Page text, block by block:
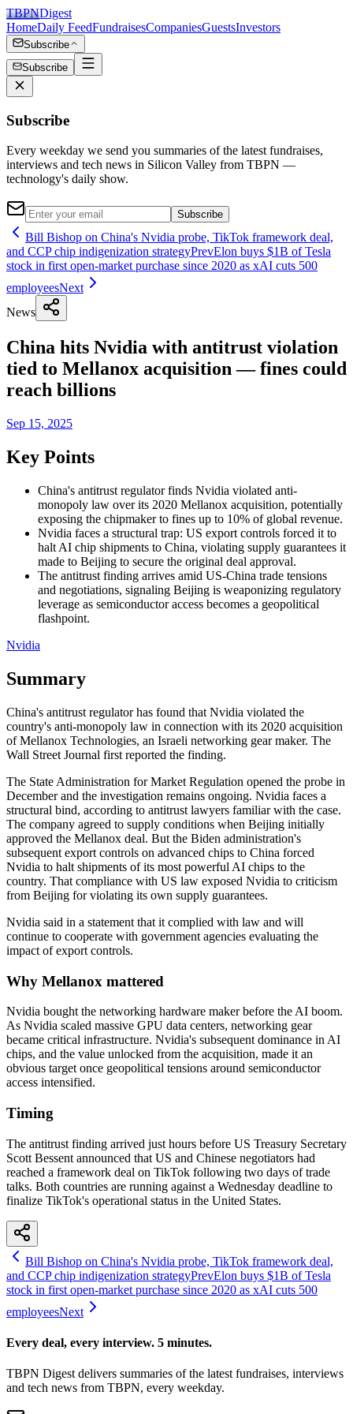
TBPNDigest
HomeDaily FeedFundraisesCompaniesGuestsInvestors
Subscribe
Subscribe
Subscribe
Every weekday we send you summaries of the latest fundraises,
interviews and tech news in Silicon Valley from TBPN —
technology's daily show.
Subscribe
Bill Bishop on China's Nvidia probe, TikTok framework deal,
and CCP chip indigenization strategyPrevElon buys $1B of Tesla
stock in first open-market purchase since 2020 as xAI cuts 500
employeesNext
News
China hits Nvidia with antitrust violation
tied to Mellanox acquisition — fines could
reach billions
Sep 15, 2025
Key Points
China's antitrust regulator finds Nvidia violated anti-
monopoly law over its 2020 Mellanox acquisition, potentially
exposing the chipmaker to fines up to 10% of global revenue.
Nvidia faces a structural trap: US export controls forced it to
halt AI chip shipments to China, violating supply guarantees it
made to Beijing to secure the original deal approval.
The antitrust finding arrives amid US-China trade tensions
and negotiations, signaling Beijing is weaponizing regulatory
leverage as semiconductor access becomes a geopolitical
flashpoint.
Nvidia
Summary
China's antitrust regulator has found that Nvidia violated the
country's anti-monopoly law in connection with its 2020 acquisition
of Mellanox Technologies, an Israeli networking gear maker. The
Wall Street Journal first reported the finding.
The State Administration for Market Regulation opened the probe in
December and the investigation remains ongoing. Nvidia faces a
structural bind, according to antitrust lawyers familiar with the case.
The company agreed to supply conditions when Beijing initially
approved the Mellanox deal. But the Biden administration's
subsequent export controls on advanced chips to China forced
Nvidia to halt shipments of its most powerful AI chips to the
country. That compliance with US law exposed Nvidia to criticism
from Beijing for violating its own supply guarantees.
Nvidia said in a statement that it complied with law and will
continue to cooperate with government agencies evaluating the
impact of export controls.
Why Mellanox mattered
Nvidia bought the networking hardware maker before the AI boom.
As Nvidia scaled massive GPU data centers, networking gear
became critical infrastructure. Nvidia's subsequent dominance in AI
chips, and the value unlocked from the acquisition, made it an
obvious target once geopolitical tensions around semiconductor
access intensified.
Timing
The antitrust finding arrived just hours before US Treasury Secretary
Scott Bessent announced that US and Chinese negotiators had
reached a framework deal on TikTok following two days of trade
talks. Both countries are running against a Wednesday deadline to
finalize TikTok's operational status in the United States.
Bill Bishop on China's Nvidia probe, TikTok framework deal,
and CCP chip indigenization strategyPrevElon buys $1B of Tesla
stock in first open-market purchase since 2020 as xAI cuts 500
employeesNext
Every deal, every interview. 5 minutes.
TBPN Digest delivers summaries of the latest fundraises, interviews
and tech news from TBPN, every weekday.